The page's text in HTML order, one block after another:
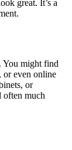
great. It’s a
You might find
or even online
or
often much